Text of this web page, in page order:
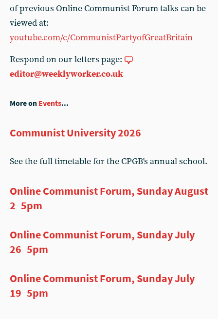
of previous Online Communist Forum talks can be
viewed at:
youtube.com/c/CommunistPartyofGreatBritain
Respond on our letters page:
editor@weeklyworker.co.uk
More on Events...
Communist University 2026
See the full timetable for the CPGB's annual school.
Online Communist Forum, Sunday August
2 5pm
Online Communist Forum, Sunday July
26 5pm
Online Communist Forum, Sunday July
19 5pm